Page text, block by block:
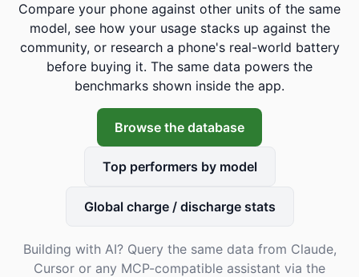
Compare your phone against other units of the same
model, see how your usage stacks up against the
community, or research a phone's real-world battery
before buying it. The same data powers the
benchmarks shown inside the app.
Browse the database
Top performers by model
Global charge / discharge stats
Building with AI? Query the same data from Claude,
Cursor or any MCP-compatible assistant via the